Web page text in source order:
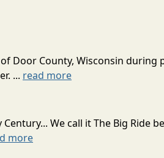
Door County, Wisconsin during
... read more
We call it The Big Ride
more